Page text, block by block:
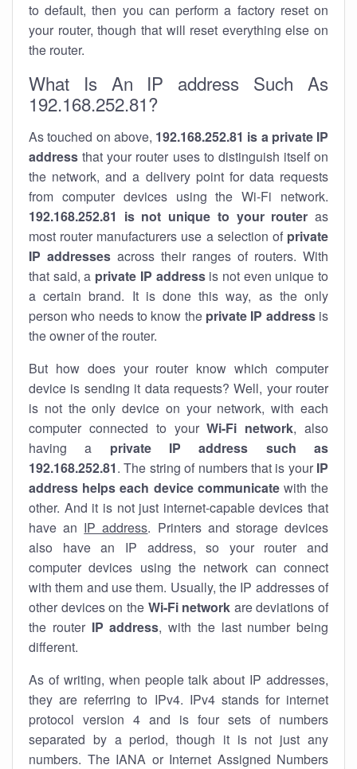
to default, then you can perform a factory reset on
your router, though that will reset everything else on
the router.
What Is An IP address Such As
192.168.252.81?
As touched on above, 192.168.252.81 is a private IP
address that your router uses to distinguish itself on
the network, and a delivery point for data requests
from computer devices using the Wi-Fi network.
192.168.252.81 is not unique to your router as
most router manufacturers use a selection of private
IP addresses across their ranges of routers. With
that said, a private IP addressis not even unique to
a certain brand. It is done this way, as the only
person who needs to know the private IP addressis
the owner of the router.
But how does your router know which computer
device is sending it data requests? Well, your router
is not the only device on your network, with each
computer connected to yourWi-Fi network, also
having a private IP address such as
192.168.252.81. The string of numbers that is your IP
address helps each device communicatewith the
other. And it is not just internet-capable devices that
have an IP address. Printers and storage devices
also have an IP address, so your router and
computer devices using the network can connect
with them and use them. Usually, the IP addresses of
other devices on the Wi-Fi network are deviations of
the router IP address, with the last number being
different.
As of writing, when people talk about IP addresses,
they are referring to IPv4. IPv4 stands for internet
protocol version 4 and is four sets of numbers
separated by a period, though it is not just any
numbers. The IANA or Internet Assigned Numbers